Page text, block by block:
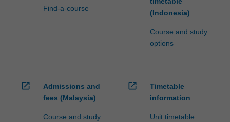
Find-a-course
(Indonesia)
Course and study
options
open_in_new
Admissions and
fees (Malaysia)
Course and study
open_in_new
Timetable
information
Unit timetable